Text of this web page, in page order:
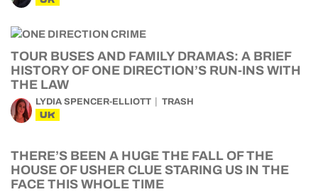
TOUR BUSES AND FAMILY DRAMAS: A BRIEF
HISTORY OF ONE DIRECTION’S RUN-INS WITH
THE LAW
LYDIA SPENCER-ELLIOTT TRASH
UK
THERE’S BEEN A HUGE THE FALL OF THE
HOUSE OF USHER CLUE STARING US IN THE
FACE THIS WHOLE TIME